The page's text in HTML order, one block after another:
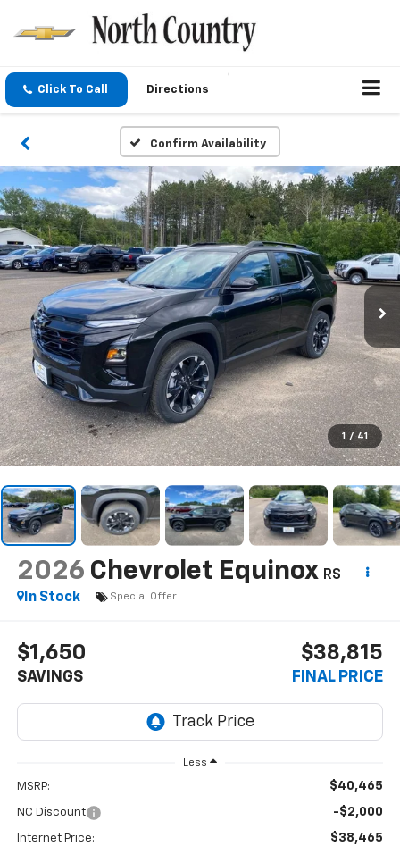
Click To Call Directions
Confirm Availability
1 / 41
2026 Chevrolet Equinox RS
In Stock
Special Offer
$1,650
SAVINGS
$38,815
FINAL PRICE
Less
MSRP: $40,465
NC Discount -$2,000
Internet Price: $38,465